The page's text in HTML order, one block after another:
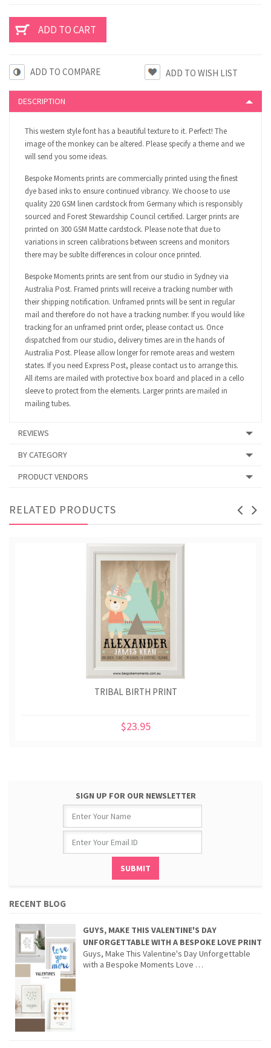
ADD TO COMPARE
DESCRIPTION
This western style font has a beautiful texture to it. Perfect! The
image of the monkey can be altered. Please specify a theme and we
will send you some ideas.
Bespoke Moments prints are commercially printed using the finest
dye based inks to ensure continued vibrancy. We choose to use
quality 220 GSM linen cardstock from Germany which is responsibly
sourced and Forest Stewardship Council certified. Larger prints are
printed on 300 GSM Matte cardstock. Please note that due to
variations in screen calibrations between screens and monitors
there may be sublte differences in colour once printed.
Bespoke Moments prints are sent from our studio in Sydney via
Australia Post. Framed prints will receive a tracking number with
their shipping notification. Unframed prints will be sent in regular
mail and therefore do not have a tracking number. If you would like
tracking for an unframed print order, please contact us. Once
dispatched from our studio, delivery times are in the hands of
Australia Post. Please allow longer for remote areas and western
states. If you need Express Post, please contact us to arrange this.
All items are mailed with protective box board and placed in a cello
sleeve to protect from the elements. Larger prints are mailed in
mailing tubes.
REVIEWS
BY CATEGORY
PRODUCT VENDORS
RELATED PRODUCTS
TRIBAL BIRTH PRINT
$23.95
SIGN UP FOR OUR NEWSLETTER
RECENT BLOG
GUYS, MAKE THIS VALENTINE'S DAY
UNFORGETTABLE WITH A BESPOKE LOVE PRINT
Guys, Make This Valentine's Day Unforgettable
with a Bespoke Moments Love …